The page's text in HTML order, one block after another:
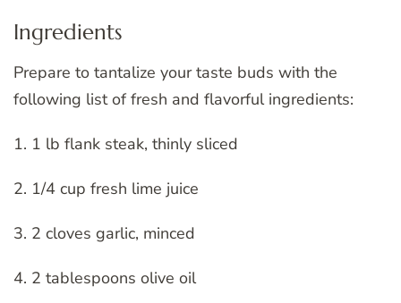
Ingredients
Prepare to tantalize your taste buds with the
following list of fresh and flavorful ingredients:
1. 1 lb flank steak, thinly sliced
2. 1/4 cup fresh lime juice
3. 2 cloves garlic, minced
4. 2 tablespoons olive oil